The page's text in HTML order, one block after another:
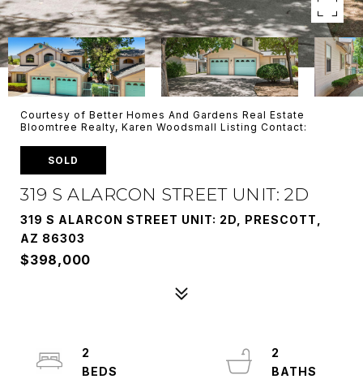
Courtesy of Better Homes And Gardens Real Estate
Bloomtree Realty, Karen Woodsmall Listing Contact:
SOLD
319 S ALARCON STREET UNIT: 2D
319 S ALARCON STREET UNIT: 2D, PRESCOTT,
AZ 86303
$398,000
2
2